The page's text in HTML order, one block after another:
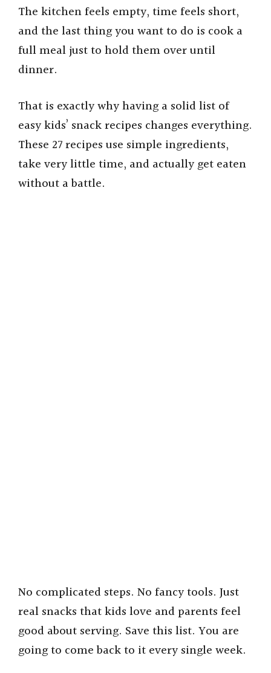
The kitchen feels empty, time feels short,
and the last thing you want to do is cook a
full meal just to hold them over until
dinner.
That is exactly why having a solid list of
easy kids’ snack recipes changes everything.
These 27 recipes use simple ingredients,
take very little time, and actually get eaten
without a battle.
No complicated steps. No fancy tools. Just
real snacks that kids love and parents feel
good about serving. Save this list. You are
going to come back to it every single week.